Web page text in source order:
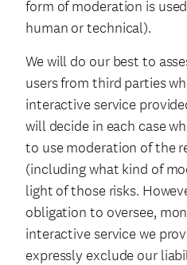
form of moderation is
human or technical).
We will do our best to
users from third parties
interactive service
will decide in each case
to use moderation of the
(including what kind of
light of those risks.
obligation to oversee,
interactive service we
expressly exclude our